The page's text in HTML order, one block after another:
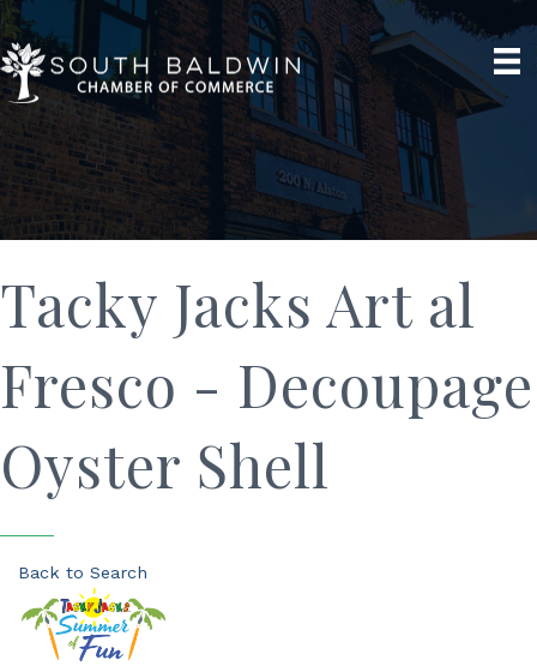
Tacky Jacks Art al
Fresco - Decoupage
Oyster Shell
Back to Search